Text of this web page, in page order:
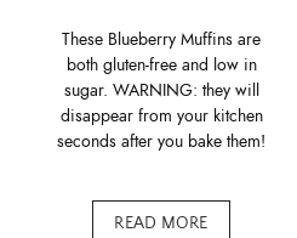
These Blueberry Muffins are
both gluten-free and low in
sugar. WARNING: they will
disappear from your kitchen
seconds after you bake them!
READ MORE